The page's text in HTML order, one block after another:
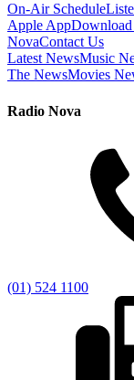
On-Air Schedule
Apple App
NovaContact Us
Latest NewsMusic
The NewsMovies
Radio Nova
(01) 524 1100